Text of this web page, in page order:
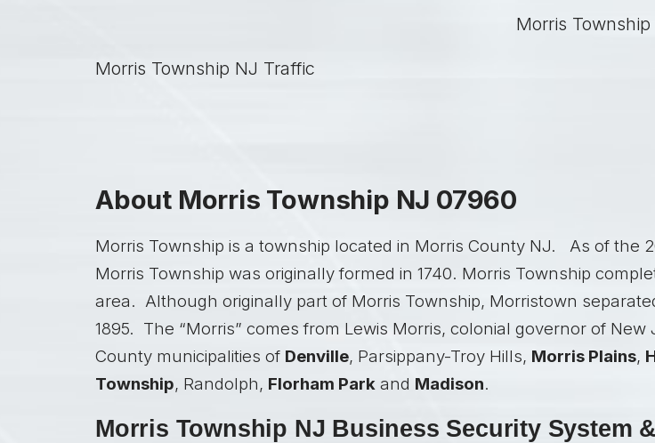
Morris
Morris Township NJ Traffic
About Morris Township NJ 07960
Morris Township is a township located in Morris County NJ. As of the
Morris Township was originally formed in 1740. Morris Township
area. Although originally part of Morris Township, Morristown
1895. The “Morris” comes from Lewis Morris, colonial governor of
County municipalities of Denville, Parsippany-Troy Hills, Morris Plains,
Township, Randolph, Florham Park and Madison.
Morris Township NJ Business Security System